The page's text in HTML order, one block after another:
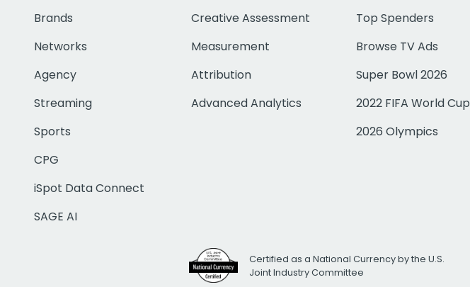
Brands
Networks
Agency
Streaming
Sports
CPG
iSpot Data Connect
SAGE AI
Creative Assessment
Measurement
Attribution
Advanced Analytics
Top Spenders
Browse TV Ads
Super Bowl 2026
2022 FIFA World Cup
2026 Olympics
Certified as a National Currency by the U.S.
Joint Industry Committee